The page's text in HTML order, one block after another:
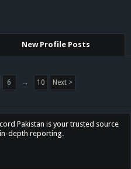
New Profile Posts
6 → 10 Next >
Pakistan is your trusted source
depth reporting.